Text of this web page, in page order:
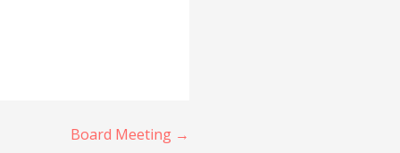
Board Meeting →